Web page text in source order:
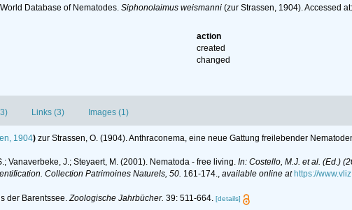
Database of Nematodes. Siphonolaimus weismanni(zur Strassen, 1904). Accessed
action
created
changed
Links (3) Images (1)
1904) zur Strassen, O. (1904). Anthraconema, eine neue Gattung freilebender
Vanaverbeke, J.; Steyaert, M. (2001). Nematoda - free living. In: Costello, M.J. et al. (Ed.)
Collection Patrimoines Naturels, 50. 161-174., available online at https://
der Barentssee.Zoologische Jahrbücher. 39: 511-664. [details]